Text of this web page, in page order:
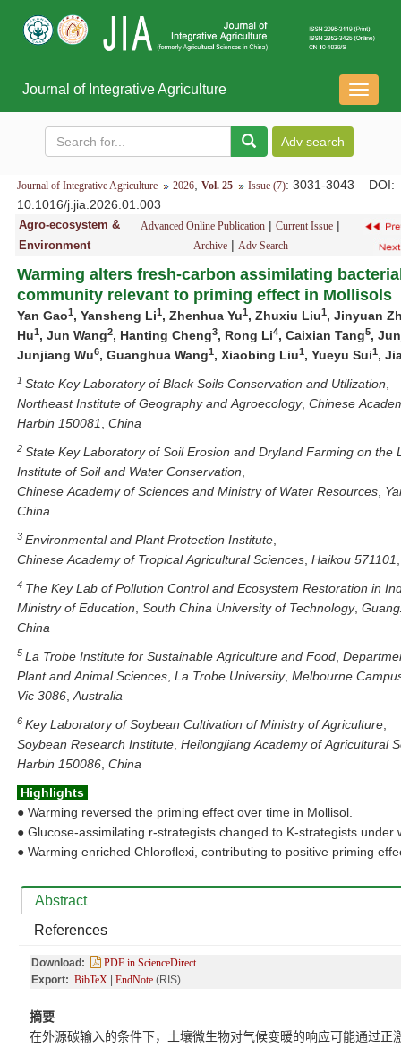
导
航
Journal of Integrative Agriculture
Journal of Integrative Agriculture 2026, Vol. 25 Issue (7): 3031-3043 DOI:
10.1016/j.jia.2026.01.003
Agro-ecosystem &
Environment
Advanced Online Publication | Current Issue |
Archive| Adv Search
Warming alters fresh-carbon assimilating
community relevant to priming effect in Mollisols
Yan Gao1, Yansheng Li1, Zhenhua Yu1, Zhuxiu Liu1, Jinyuan
Hu1, Jun Wang2, Hanting Cheng3, Rong Li4, Caixian Tang5,
Junjiang Wu6, Guanghua Wang1, Xiaobing Liu1, Yueyu Sui1,
1 State Key Laboratory of Black Soils Conservation and Utilization,
Northeast Institute of Geography and Agroecology, Chinese
Harbin 150081, China
2 State Key Laboratory of Soil Erosion and Dryland Farming on the
Institute of Soil and Water Conservation,
Chinese Academy of Sciences and Ministry of Water Resources,
China
3 Environmental and Plant Protection Institute,
Chinese Academy of Tropical Agricultural Sciences, Haikou 571101
4 The Key Lab of Pollution Control and Ecosystem Restoration in
Ministry of Education, South China University of Technology,
China
5 La Trobe Institute for Sustainable Agriculture and Food,
Plant and Animal Sciences, La Trobe University, Melbourne
Vic 3086,Australia
6 Key Laboratory of Soybean Cultivation of Ministry of Agriculture,
Soybean Research Institute, Heilongjiang Academy of Agricultural
Harbin 150086, China
Highlights
● Warming reversed the priming effect over time in Mollisol.
● Glucose-assimilating r-strategists changed to K-strategists
● Warming enriched Chloroflexi, contributing to positive priming
Abstract
References
Download:
PDF in ScienceDirect
Export: BibTeX EndNote (RIS)
摘要
在外源碳输入的条件下， 土壤微生物对气候变暖的响应可能通过正